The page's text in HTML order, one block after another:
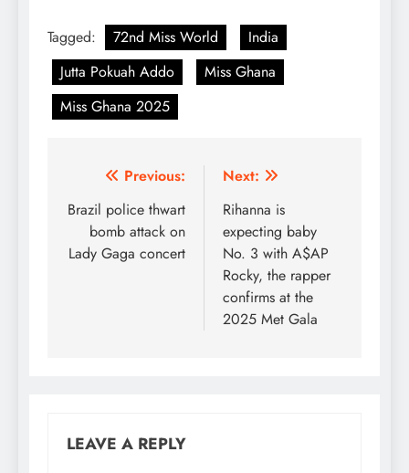
Tagged: 72nd Miss World
India
Jutta Pokuah Addo
Miss Ghana
Miss Ghana 2025
Post
navigation
Previous:
Brazil police thwart
bomb attack on
Lady Gaga concert
Next:
Rihanna is
expecting baby
No. 3 with A$AP
Rocky, the rapper
confirms at the
2025 Met Gala
LEAVE A REPLY